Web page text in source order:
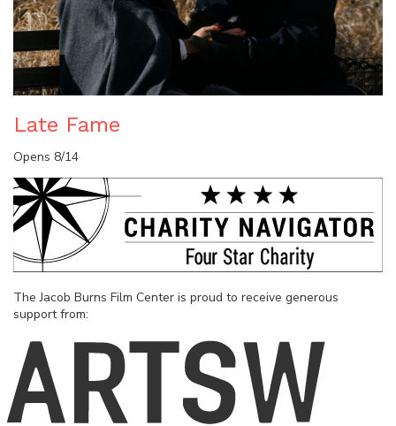
Late Fame
Opens 8/14
The Jacob Burns Film Center is proud to receive generous
support from: